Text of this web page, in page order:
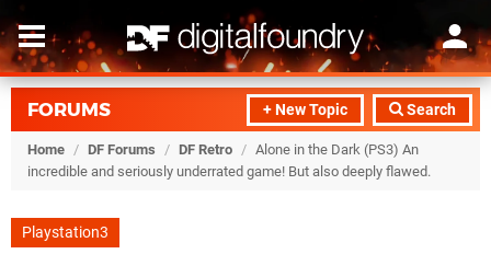
+ New Topic Search
FORUMS
Home / DF Forums / DF Retro / Alone in the Dark (PS3) An
incredible and seriously underrated game! But also deeply flawed.
Playstation3